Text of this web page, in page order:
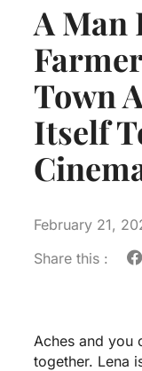
A Man
Town
Itself
February 21,
Share this :
Aches and you
together. Lena